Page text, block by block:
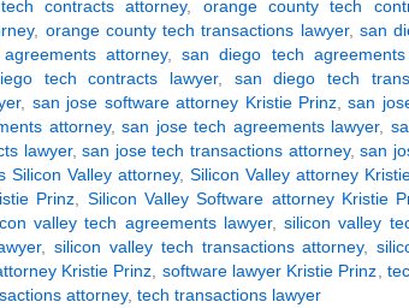
contracts attorney, orange county tech
, orange county tech transactions lawyer, san
attorney,san diego tech agreements
tech contracts lawyer, san diego tech
, san jose software attorney Kristie Prinz ,san
attorney, san jose tech agreements lawyer,
lawyer,san jose tech transactions attorney,san
Silicon Valley attorney, Silicon Valley attorney
Prinz
Silicon Valley Software attorney Kristie
valley tech agreements lawyer,silicon valley
, silicon valley tech transactions attorney,
Kristie Prinz software lawyer Kristie Prinz
attorney, tech transactions lawyer